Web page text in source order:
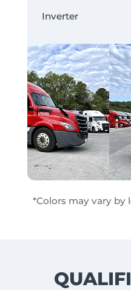
Inverter
*Colors may vary by